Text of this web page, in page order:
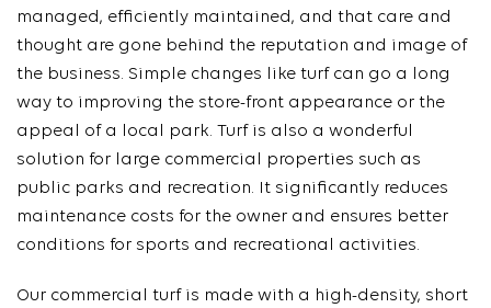
managed, efficiently maintained, and that care and
thought are gone behind the reputation and image of
the business. Simple changes like turf can go a long
way to improving the store-front appearance or the
appeal of a local park. Turf is also a wonderful
solution for large commercial properties such as
public parks and recreation. It significantly reduces
maintenance costs for the owner and ensures better
conditions for sports and recreational activities.
Our commercial turf is made with a high-density, short